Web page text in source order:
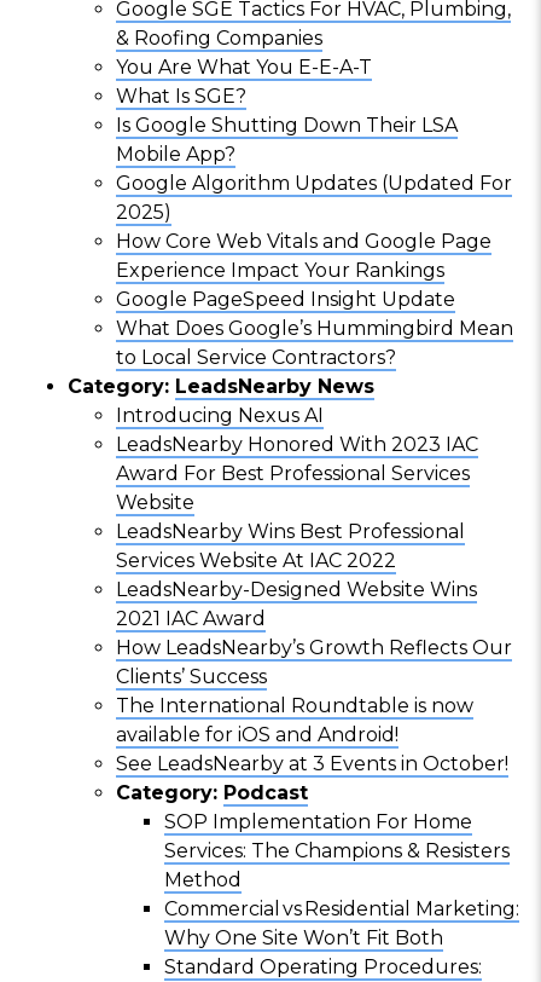
Google SGE Tactics For HVAC, Plumbing,
& Roofing Companies
You Are What You E-E-A-T
What Is SGE?
Is Google Shutting Down Their LSA
Mobile App?
Google Algorithm Updates (Updated For
2025)
How Core Web Vitals and Google Page
Experience Impact Your Rankings
Google PageSpeed Insight Update
What Does Google’s Hummingbird Mean
to Local Service Contractors?
Category: LeadsNearby News
Introducing Nexus AI
LeadsNearby Honored With 2023 IAC
Award For Best Professional Services
Website
LeadsNearby Wins Best Professional
Services Website At IAC 2022
LeadsNearby-Designed Website Wins
2021 IAC Award
How LeadsNearby’s Growth Reflects Our
Clients’ Success
The International Roundtable is now
available for iOS and Android!
See LeadsNearby at 3 Events in October!
Category: Podcast
SOP Implementation For Home
Services: The Champions & Resisters
Method
Commercial vs Residential Marketing:
Why One Site Won’t Fit Both
Standard Operating Procedures: